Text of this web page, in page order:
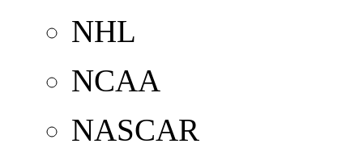
NHL
NCAA
NASCAR